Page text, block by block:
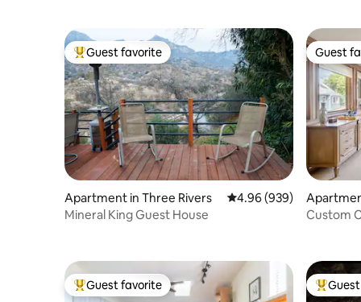
Top guest favorite
Guest favorite
Apartment in Three Rivers 4.96 out of 5 average
4.96 (939)
Mineral King Guest House
Guest
Guest
ts
Custom
Top guest favorite
Guest favorite Top